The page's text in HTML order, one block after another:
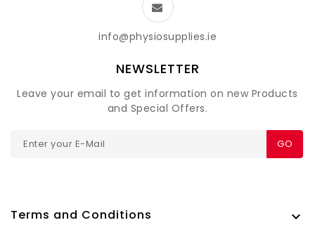
info@physiosupplies.ie
NEWSLETTER
Leave your email to get information on new Products
and Special Offers.
GO
Terms and Conditions 